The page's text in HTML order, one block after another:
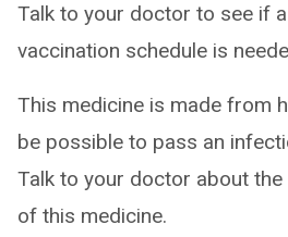
Talk to your doctor to see if
vaccination schedule is
This medicine is made from
be possible to pass an
Talk to your doctor about
of this medicine.